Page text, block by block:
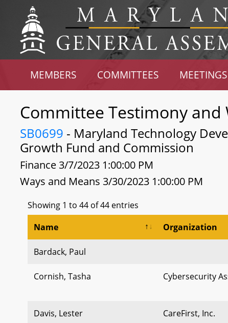
MEMBERS COMMITTEES MEETINGS
Committee Testimony and
SB0699 - Maryland Technology
Growth Fund and Commission
Finance 3/7/2023 1:00:00 PM
Ways and Means 3/30/2023 1:00:00 PM
Showing 1 to 44 of 44 entries
Name Organization
Bardack, Paul
Cornish, Tasha Cybersecurity
Davis, Lester CareFirst, Inc.